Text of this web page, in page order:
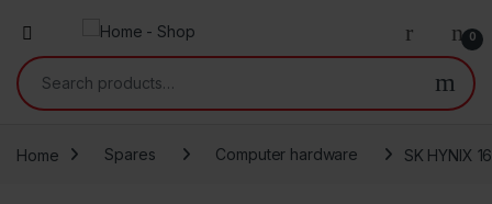
0
Search for:
Home Spares Computer hardware SK HYNIX